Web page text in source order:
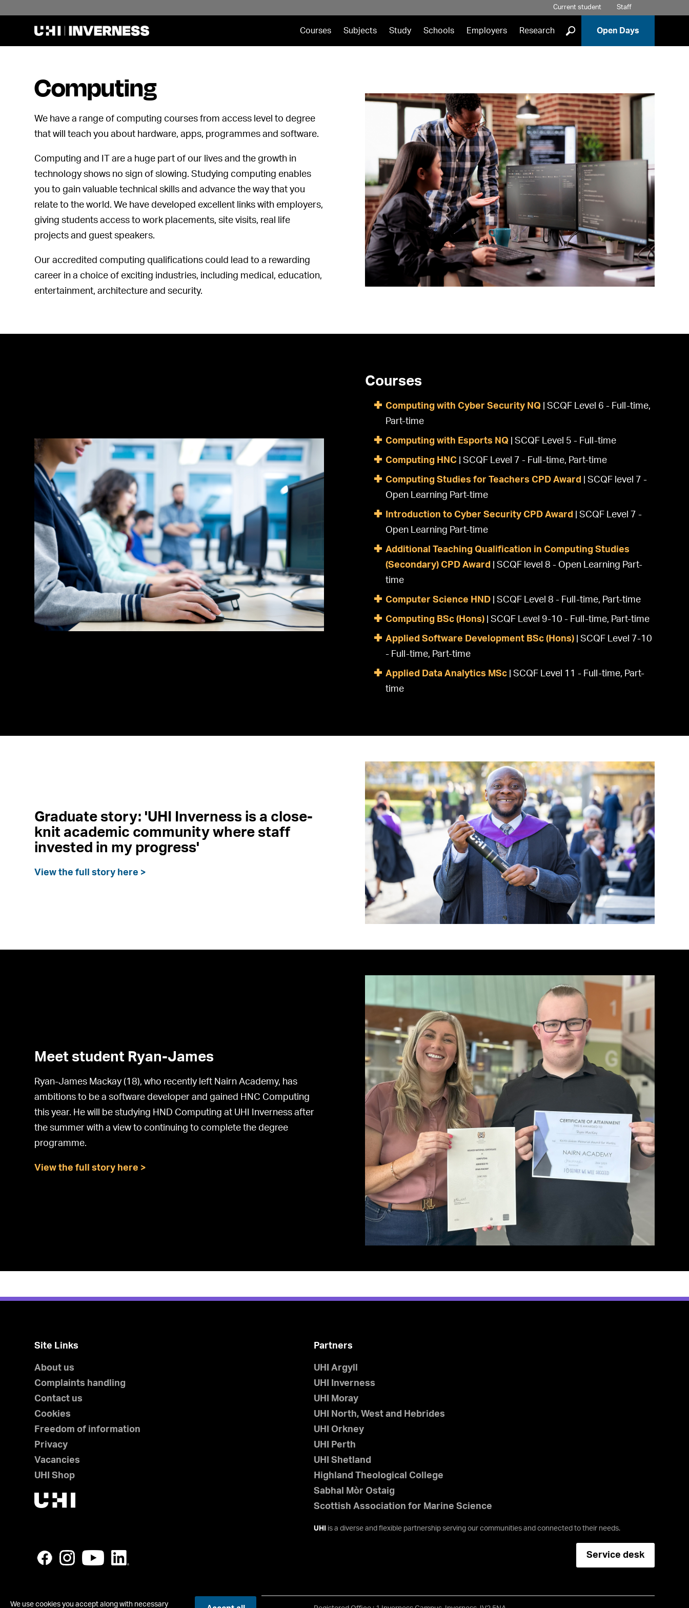
We use cookies you accept along with necessary
Current student Staff
Courses Subjects Study Schools Employers Research ] Open Days
Computing
We have a range of computing courses from access level to degree
that will teach you about hardware, apps, programmes and software.
Computing and IT are a huge part of our lives and the growth in
technology shows no sign of slowing. Studying computing enables
you to gain valuable technical skills and advance the way that you
relate to the world. We have developed excellent links with employers,
giving students access to work placements, site visits, real life
projects and guest speakers.
Our accredited computing qualifications could lead to a rewarding
career in a choice of exciting industries, including medical, education,
entertainment, architecture and security.
Courses
Computing with Cyber Security NQ | SCQF Level 6 - Full-time,
Part-time
Computing with Esports NQ | SCQF Level 5 - Full-time
Computing HNC | SCQF Level 7 - Full-time, Part-time
Computing Studies for Teachers CPD Award
| SCQF level 7 -
Open Learning Part-time
Introduction to Cyber Security CPD Award
| SCQF Level 7 -
Open Learning Part-time
Additional Teaching Qualification in Computing Studies
(Secondary) CPD Award
| SCQF level 8 - Open Learning Part-
time
Computer Science HND | SCQF Level 8 - Full-time, Part-time
Computing BSc (Hons) | SCQF Level 9-10 - Full-time, Part-time
Applied Software Development BSc (Hons) | SCQF Level 7-10
- Full-time, Part-time
Applied Data Analytics MSc | SCQF Level 11 - Full-time, Part-
time
Graduate story: 'UHI Inverness is a close-
knit academic community where staff
invested in my progress'
View the full story here >
Meet student Ryan-James
Ryan-James Mackay (18), who recently left Nairn Academy, has
ambitions to be a software developer and gained HNC Computing
this year. He will be studying HND Computing at UHI Inverness after
the summer with a view to continuing to complete the degree
programme.
View the full story here >
Site Links
About us
Complaints handling
Contact us
Cookies
Freedom of information
Privacy
Vacancies
UHI Shop
Partners
UHI Argyll
UHI Inverness
UHI Moray
UHI North, West and Hebrides
UHI Orkney
UHI Perth
UHI Shetland
Highland Theological College
Sabhal Mòr Ostaig
Scottish Association for Marine Science
UHI is a diverse and flexible partnership serving our communities and connected to their needs.
Service desk